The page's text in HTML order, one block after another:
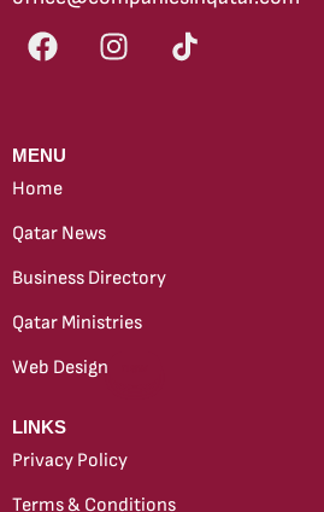
MENU
Home
Qatar News
Business Directory
Qatar Ministries
Web Design
LINKS
Privacy Policy
Terms & Conditions